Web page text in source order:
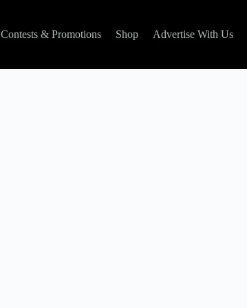
Contests & Promotions Shop Advertise With Us